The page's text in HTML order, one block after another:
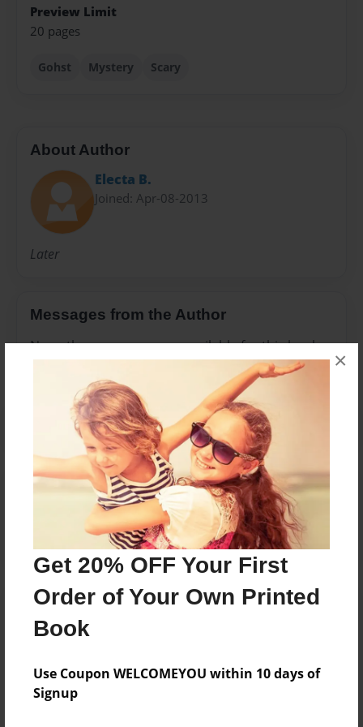
Get 20% OFF Your First
Order of Your Own Printed
Book
Use Coupon WELCOMEYOU within 10 days of
Signup
×
Preview Limit
20 pages
Gohst Mystery Scary
About Author
Electa B.
Joined: Apr-08-2013
Later
Messages from the Author
No author messages are available for this book.
Reader's Comments
create an accountto add a comment.